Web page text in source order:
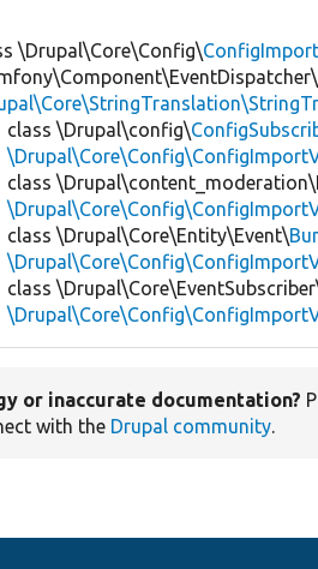
\Drupal\Core\Config\
class \Drupal\config\
class
class \Drupal\Core\Entity\Event\
class
or inaccurate documentation?
with the Drupal community.